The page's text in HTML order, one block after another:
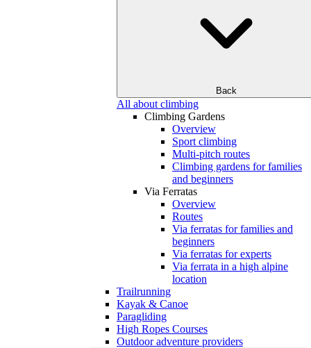
Back
All about climbing
Climbing Gardens
Overview
Sport climbing
Multi-pitch routes
Climbing gardens for families
and beginners
Via Ferratas
Overview
Routes
Via ferratas for families and
beginners
Via ferratas for experts
Via ferrata in a high alpine
location
Trailrunning
Kayak & Canoe
Paragliding
High Ropes Courses
Outdoor adventure providers